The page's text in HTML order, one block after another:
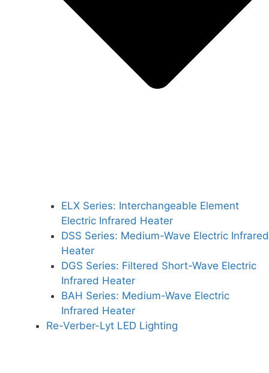
ELX Series: Interchangeable Element
Electric Infrared Heater
DSS Series: Medium-Wave Electric Infrared
Heater
DGS Series: Filtered Short-Wave Electric
Infrared Heater
BAH Series: Medium-Wave Electric
Infrared Heater
Re-Verber-Lyt LED Lighting